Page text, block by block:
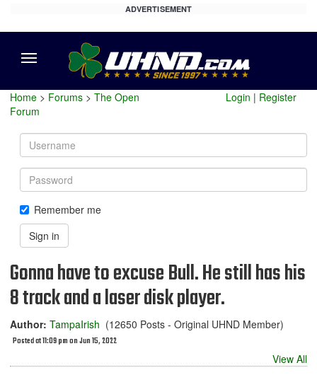
ADVERTISEMENT
Home > Forums > The Open
Forum
Login | Register
Username
Password
Remember me
Sign in
Gonna have to excuse Bull. He still has his
8 track and a laser disk player.
Author: TampaIrish (12650 Posts - Original UHND Member)
Posted at 11:09 pm on Jun 15, 2022
View All